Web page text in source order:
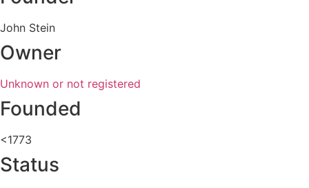
John Stein
Owner
Unknown or not registered
Founded
<1773
Status